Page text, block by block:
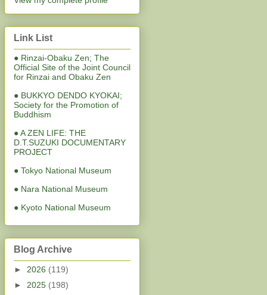
Link List
● Rinzai-Obaku Zen; The
Official Site of the Joint Council
for Rinzai and Obaku Zen
● BUKKYO DENDO KYOKAI;
Society for the Promotion of
Buddhism
● A ZEN LIFE: THE
D.T.SUZUKI DOCUMENTARY
PROJECT
● Tokyo National Museum
● Nara National Museum
● Kyoto National Museum
Blog Archive
► 2026 (119)
► 2025 (198)